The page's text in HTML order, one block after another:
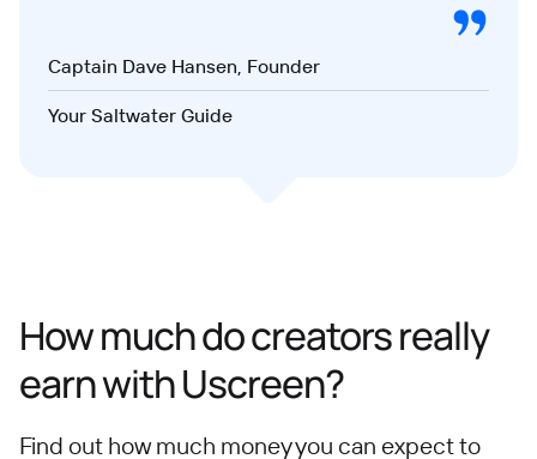
Captain Dave Hansen, Founder
Your Saltwater Guide
How much do creators really
earn with Uscreen?
Find out how much money you can expect to